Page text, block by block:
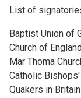
List of
Baptist Union of
Church of
Mar Thoma
Catholic
Quakers in Britain